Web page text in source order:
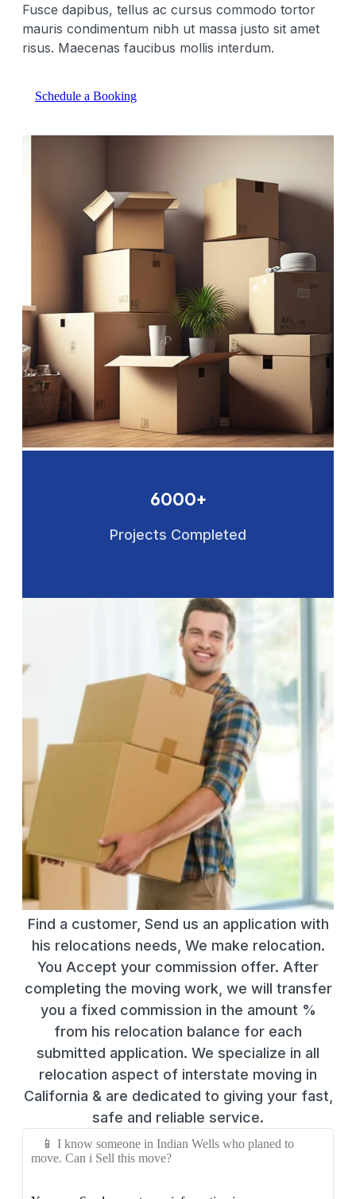
Fusce dapibus, tellus ac cursus commodo tortor
mauris condimentum nibh ut massa justo sit amet
risus. Maecenas faucibus mollis interdum.
Schedule a Booking
6000+
Projects Completed
Find a customer, Send us an application with
his relocations needs, We make relocation.
You Accept your commission offer. After
completing the moving work, we will transfer
you a fixed commission in the amount %
from his relocation balance for each
submitted application. We specialize in all
relocation aspect of interstate moving in
California & are dedicated to giving your fast,
safe and reliable service.
📱 I know someone in Indian Wells who planed to
move. Can i Sell this move?